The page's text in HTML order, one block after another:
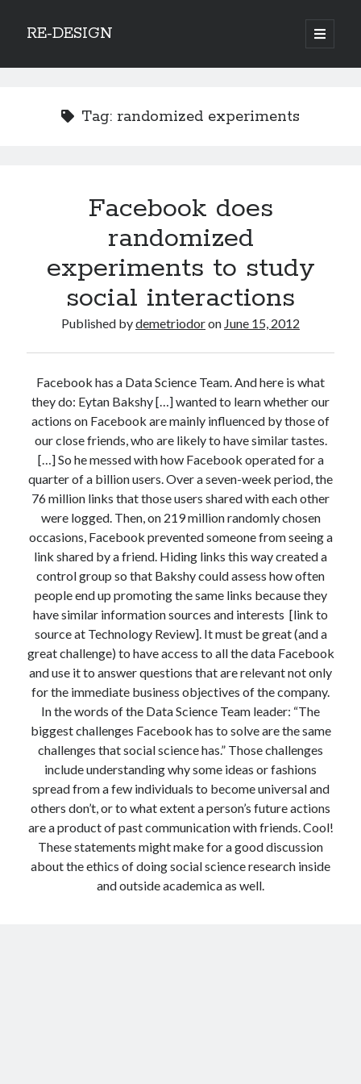
RE-DESIGN
open
primary
Sidebar
Recent Posts
Excess mortality in the Netherlands in 2020
of death and population-level estimates of casual impact
Books on public policy
My Tweets
Categories
Categories
Archives
Archives
Tag: randomized experiments
Facebook does
randomized
experiments to study
social interactions
Published bydemetriodoron June 15, 2012
Facebook has a Data Science Team. And here is what
they do: Eytan Bakshy […] wanted to learn whether our
actions on Facebook are mainly influenced by those of
our close friends, who are likely to have similar tastes.
[…] So he messed with how Facebook operated for a
quarter of a billion users. Over a seven-week period, the
76 million links that those users shared with each other
were logged. Then, on 219 million randomly chosen
occasions, Facebook prevented someone from seeing a
link shared by a friend. Hiding links this way created a
control group so that Bakshy could assess how often
people end up promoting the same links because they
have similar information sources and interests [link to
source at Technology Review]. It must be great (and a
great challenge) to have access to all the data Facebook
and use it to answer questions that are relevant not only
for the immediate business objectives of the company.
In the words of the Data Science Team leader: “The
biggest challenges Facebook has to solve are the same
challenges that social science has.” Those challenges
include understanding why some ideas or fashions
spread from a few individuals to become universal and
others don’t, or to what extent a person’s future actions
are a product of past communication with friends. Cool!
These statements might make for a good discussion
about the ethics of doing social science research inside
and outside academica as well.